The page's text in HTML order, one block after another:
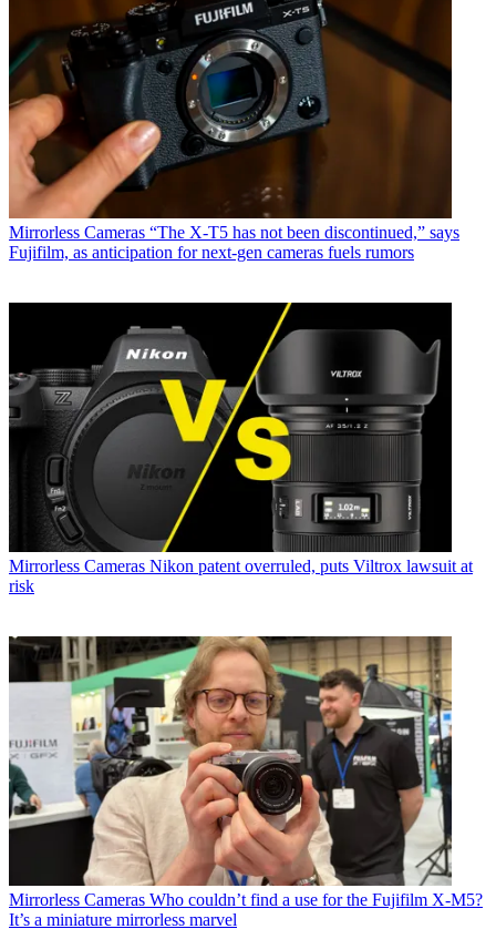
Mirrorless Cameras “The X-T5 has not been discontinued,” says
Fujifilm, as anticipation for next-gen cameras fuels rumors
Mirrorless Cameras Nikon patent overruled, puts Viltrox lawsuit at
risk
Mirrorless Cameras Who couldn’t find a use for the Fujifilm X-M5?
It’s a miniature mirrorless marvel